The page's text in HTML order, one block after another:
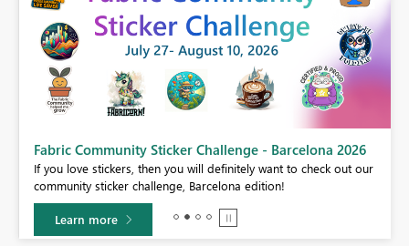
Fabric Community Sticker Challenge - Barcelona 2026
If you love stickers, then you will definitely want to check out our
community sticker challenge, Barcelona edition!
Learn more